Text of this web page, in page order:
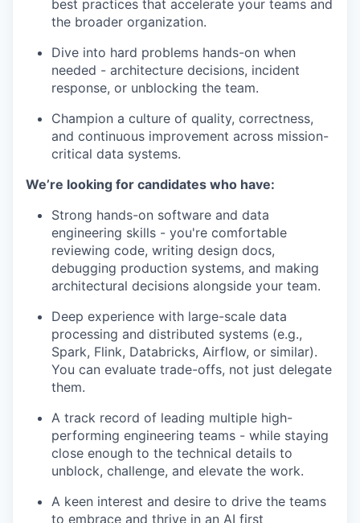
best practices that accelerate your teams and
the broader organization.
Dive into hard problems hands-on when
needed - architecture decisions, incident
response, or unblocking the team.
Champion a culture of quality, correctness,
and continuous improvement across mission-
critical data systems.
We’re looking for candidates who have:
Strong hands-on software and data
engineering skills - you're comfortable
reviewing code, writing design docs,
debugging production systems, and making
architectural decisions alongside your team.
Deep experience with large-scale data
processing and distributed systems (e.g.,
Spark, Flink, Databricks, Airflow, or similar).
You can evaluate trade-offs, not just delegate
them.
A track record of leading multiple high-
performing engineering teams - while staying
close enough to the technical details to
unblock, challenge, and elevate the work.
A keen interest and desire to drive the teams
to embrace and thrive in an AI first